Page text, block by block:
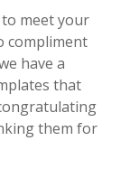
meet your
compliment
have a
that
them for